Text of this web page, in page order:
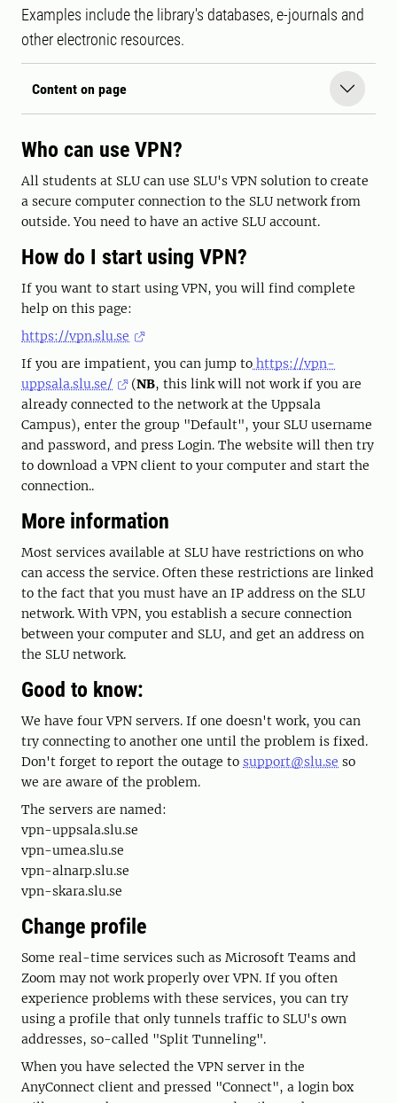
Examples include the library's databases, e-journals and
other electronic resources.
Content on page
Who can use VPN?
All students at SLU can use SLU's VPN solution to create
a secure computer connection to the SLU network from
outside. You need to have an active SLU account.
How do I start using VPN?
If you want to start using VPN, you will find complete
help on this page:
https://vpn.slu.se
If you are impatient, you can jump to https://vpn-
uppsala.slu.se/
(NB, this link will not work if you are
already connected to the network at the Uppsala
Campus), enter the group "Default", your SLU username
and password, and press Login. The website will then try
to download a VPN client to your computer and start the
connection..
More information
Most services available at SLU have restrictions on who
can access the service. Often these restrictions are linked
to the fact that you must have an IP address on the SLU
network. With VPN, you establish a secure connection
between your computer and SLU, and get an address on
the SLU network.
Good to know:
We have four VPN servers. If one doesn't work, you can
try connecting to another one until the problem is fixed.
Don't forget to report the outage to support@slu.se so
we are aware of the problem.
The servers are named:
vpn-uppsala.slu.se
vpn-umea.slu.se
vpn-alnarp.slu.se
vpn-skara.slu.se
Change profile
Some real-time services such as Microsoft Teams and
Zoom may not work properly over VPN. If you often
experience problems with these services, you can try
using a profile that only tunnels traffic to SLU's own
addresses, so-called "Split Tunneling".
When you have selected the VPN server in the
AnyConnect client and pressed "Connect", a login box